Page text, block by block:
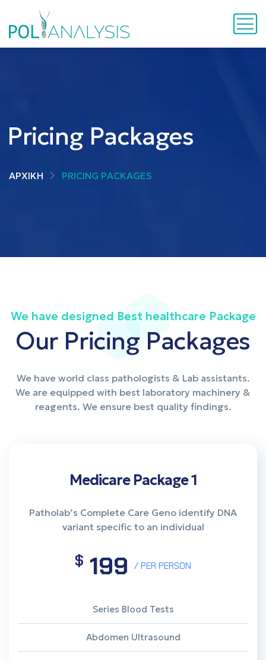
Pricing Packages
ΑΡΧΙΚΗ PRICING PACKAGES
We have designed Best healthcare Package
Our Pricing Packages
We have world class pathologists & Lab assistants.
We are equipped with best laboratory machinery &
reagents. We ensure best quality findings.
Medicare Package 1
Patholab’s Complete Care Geno identify DNA
variant specific to an individual
$ 199 / PER PERSON
Series Blood Tests
Abdomen Ultrasound